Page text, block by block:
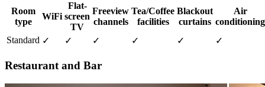
Room
type
WiFi
Flat-
screen
TV
Freeview
channels
Tea/Coffee
facilities
Blackout
curtains
Air
conditioning
Standard ✓ ✓ ✓ ✓ ✓ ✓
Restaurant and Bar